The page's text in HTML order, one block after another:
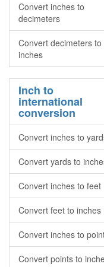
Convert inches to
decimeters
Convert decimeters to
inches
Inch to
international
conversion
Convert inches to
Convert yards to
Convert inches to feet
Convert feet to inches
Convert inches to
Convert points to